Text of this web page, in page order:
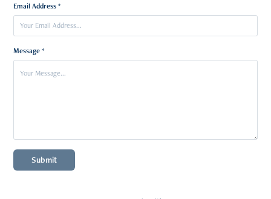
Email Address *
Message *
Submit